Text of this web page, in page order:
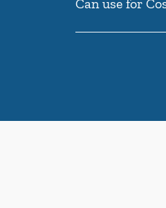
Can use for